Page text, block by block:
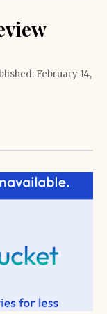
February 14,